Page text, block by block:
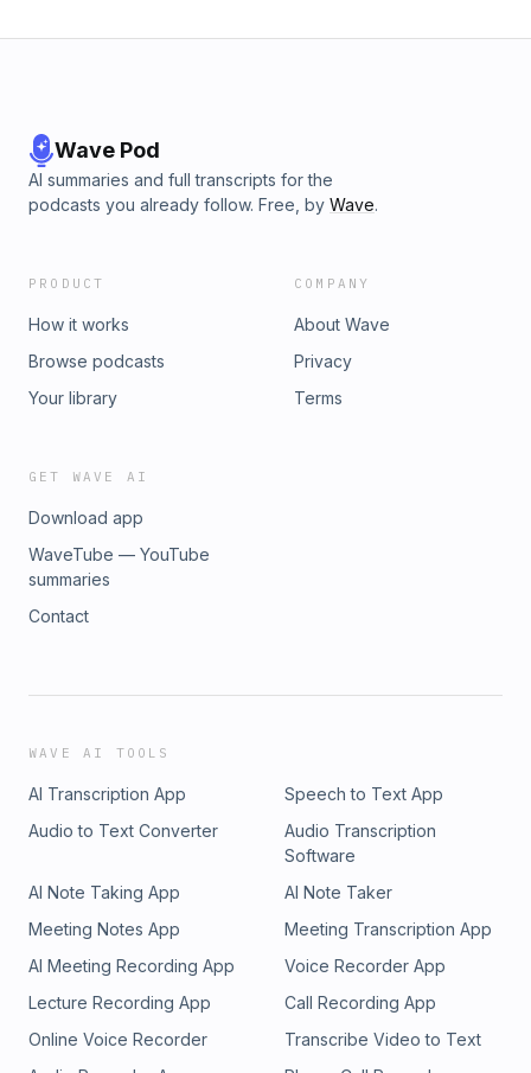
Wave Pod
AI summaries and full transcripts for the
podcasts you already follow. Free, by Wave.
PRODUCT
How it works
Browse podcasts
Your library
COMPANY
About Wave
Privacy
Terms
GET WAVE AI
Download app
WaveTube — YouTube
summaries
Contact
WAVE AI TOOLS
AI Transcription App
Speech to Text App
Audio to Text Converter
Audio Transcription
Software
AI Note Taking App
AI Note Taker
Meeting Notes App
Meeting Transcription App
AI Meeting Recording App
Voice Recorder App
Lecture Recording App
Call Recording App
Online Voice Recorder
Transcribe Video to Text